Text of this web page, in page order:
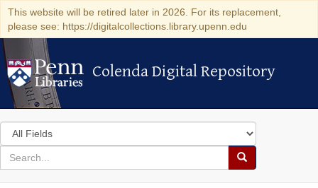
This website will be retired later in 2026. For its replacement,
please see: https://digitalcollections.library.upenn.edu
Colenda Digital Repository
Colenda Digital Repository
Search
in
for
search
Search